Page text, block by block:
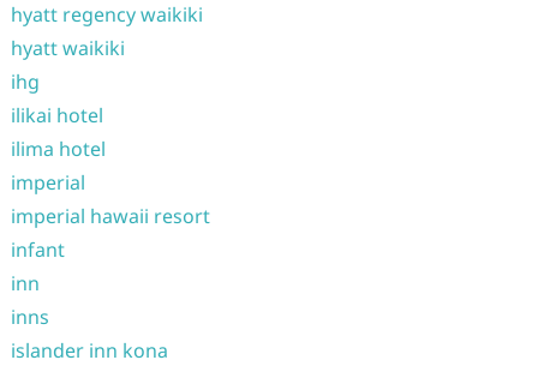
hyatt regency waikiki
hyatt waikiki
ihg
ilikai hotel
ilima hotel
imperial
imperial hawaii resort
infant
inn
inns
islander inn kona